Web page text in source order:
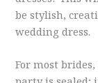
be stylish,
wedding dress.
For most